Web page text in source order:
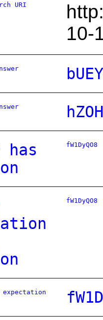
URI
10-
has
fW1DyQO8
fW1DyQO8